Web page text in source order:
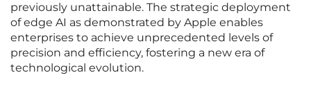
previously unattainable. The strategic deployment
of edge AI as demonstrated by Apple enables
enterprises to achieve unprecedented levels of
precision and efficiency, fostering a new era of
technological evolution.